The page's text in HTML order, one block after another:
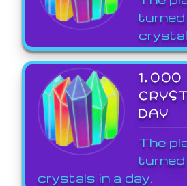
1,000
DAY
The
crystals in a day.